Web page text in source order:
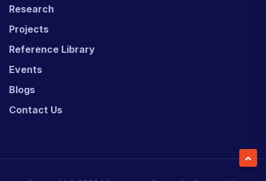
Research
Projects
Reference Library
Events
Blogs
Contact Us